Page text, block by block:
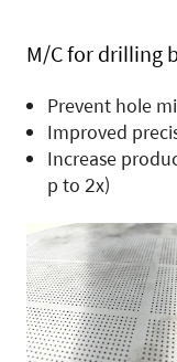
M/C for drilling
Prevent hole
Improved
Increase
p to 2x)